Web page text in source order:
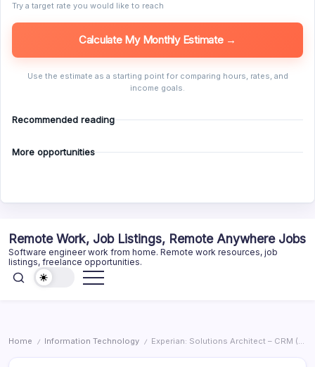
Try a target rate you would like to reach
Calculate My Monthly Estimate →
Use the estimate as a starting point for comparing hours, rates, and
income goals.
Recommended reading
More opportunities
content
Remote Work, Job Listings, Remote Anywhere Jobs
Software engineer work from home. Remote work resources, job
listings, freelance opportunities.
Home / Information Technology / Experian: Solutions Architect – CRM (Remote)